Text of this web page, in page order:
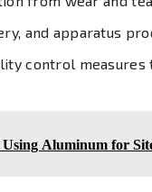
and apparatus
control
Aluminum for